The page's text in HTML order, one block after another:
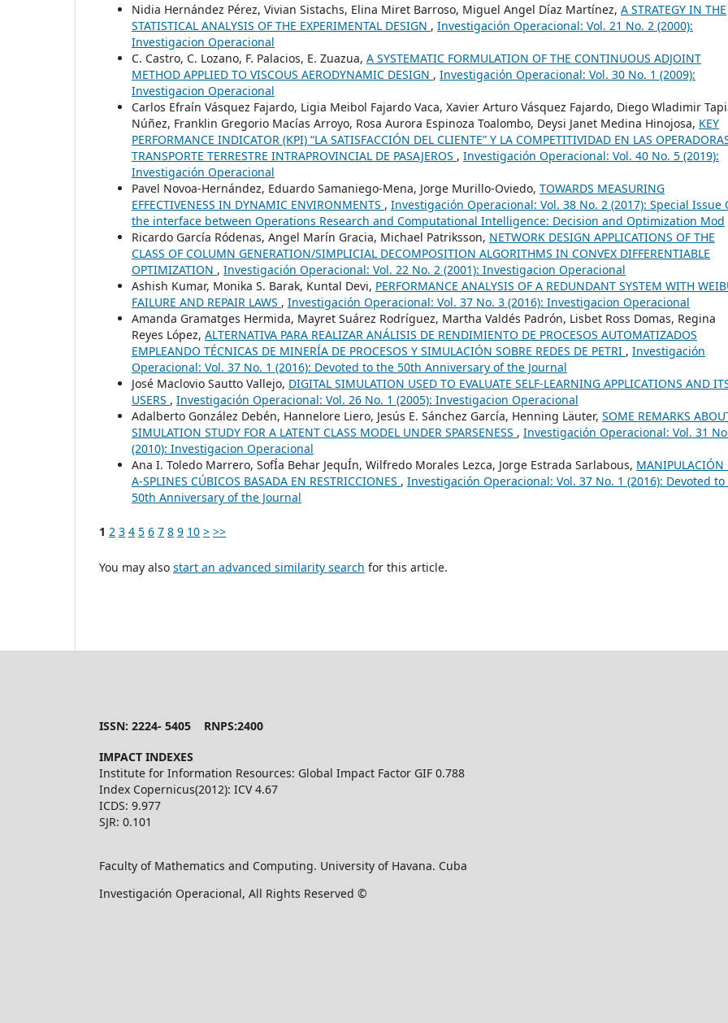
Nidia Hernández Pérez, Vivian Sistachs, Elina Miret Barroso, Miguel Angel Díaz Martínez, A STRATEGY IN THE
STATISTICAL ANALYSIS OF THE EXPERIMENTAL DESIGN , Investigación Operacional: Vol. 21 No. 2 (2000):
Investigacion Operacional
C. Castro, C. Lozano, F. Palacios, E. Zuazua, A SYSTEMATIC FORMULATION OF THE CONTINUOUS ADJOINT
METHOD APPLIED TO VISCOUS AERODYNAMIC DESIGN , Investigación Operacional: Vol. 30 No. 1 (2009):
Investigacion Operacional
Carlos Efraín Vásquez Fajardo, Ligia Meibol Fajardo Vaca, Xavier Arturo Vásquez Fajardo, Diego Wladimir
Núñez, Franklin Gregorio Macías Arroyo, Rosa Aurora Espinoza Toalombo, Deysi Janet Medina Hinojosa, KEY
PERFORMANCE INDICATOR (KPI) “LA SATISFACCIÓN DEL CLIENTE” Y LA COMPETITIVIDAD EN LAS
TRANSPORTE TERRESTRE INTRAPROVINCIAL DE PASAJEROS , Investigación Operacional: Vol. 40 No. 5 (2019):
Investigación Operacional
Pavel Novoa-Hernández, Eduardo Samaniego-Mena, Jorge Murillo-Oviedo, TOWARDS MEASURING
EFFECTIVENESS IN DYNAMIC ENVIRONMENTS , Investigación Operacional: Vol. 38 No. 2 (2017): Special Issue
the interface between Operations Research and Computational Intelligence: Decision and Optimization Mod
Ricardo García Ródenas, Angel Marín Gracia, Michael Patriksson, NETWORK DESIGN APPLICATIONS OF THE
CLASS OF COLUMN GENERATION/SIMPLICIAL DECOMPOSITION ALGORITHMS IN CONVEX DIFFERENTIABLE
OPTIMIZATION , Investigación Operacional: Vol. 22 No. 2 (2001): Investigacion Operacional
Ashish Kumar, Monika S. Barak, Kuntal Devi, PERFORMANCE ANALYSIS OF A REDUNDANT SYSTEM WITH
FAILURE AND REPAIR LAWS , Investigación Operacional: Vol. 37 No. 3 (2016): Investigacion Operacional
Amanda Gramatges Hermida, Mayret Suárez Rodríguez, Martha Valdés Padrón, Lisbet Ross Domas, Regina
Reyes López, ALTERNATIVA PARA REALIZAR ANÁLISIS DE RENDIMIENTO DE PROCESOS AUTOMATIZADOS
EMPLEANDO TÉCNICAS DE MINERÍA DE PROCESOS Y SIMULACIÓN SOBRE REDES DE PETRI , Investigación
Operacional: Vol. 37 No. 1 (2016): Devoted to the 50th Anniversary of the Journal
José Maclovio Sautto Vallejo, DIGITAL SIMULATION USED TO EVALUATE SELF-LEARNING APPLICATIONS AND
USERS , Investigación Operacional: Vol. 26 No. 1 (2005): Investigacion Operacional
Adalberto González Debén, Hannelore Liero, Jesús E. Sánchez García, Henning Läuter, SOME REMARKS
SIMULATION STUDY FOR A LATENT CLASS MODEL UNDER SPARSENESS , Investigación Operacional: Vol. 31
(2010): Investigacion Operacional
Ana I. Toledo Marrero, SofÍa Behar JequÍn, Wilfredo Morales Lezca, Jorge Estrada Sarlabous, MANIPULACIÓN
A-SPLINES CÚBICOS BASADA EN RESTRICCIONES , Investigación Operacional: Vol. 37 No. 1 (2016): Devoted
50th Anniversary of the Journal
1 2 3 4 5 6 7 8 9 10 > >>
You may also start an advanced similarity search for this article.
ISSN: 2224- 5405 RNPS:2400
IMPACT INDEXES
Institute for Information Resources: Global Impact Factor GIF 0.788
Index Copernicus(2012): ICV 4.67
ICDS: 9.977
SJR: 0.101
Faculty of Mathematics and Computing. University of Havana. Cuba
Investigación Operacional, All Rights Reserved ©